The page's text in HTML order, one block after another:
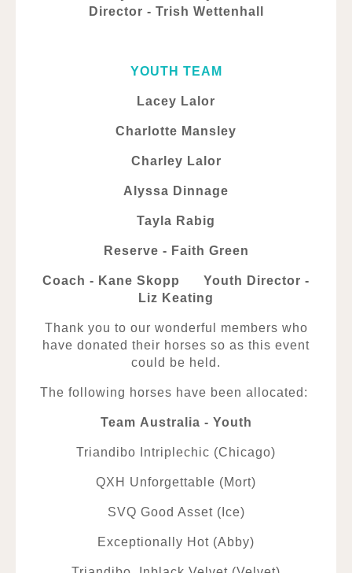
Director - Trish Wettenhall
YOUTH TEAM
Lacey Lalor
Charlotte Mansley
Charley Lalor
Alyssa Dinnage
Tayla Rabig
Reserve - Faith Green
Coach - Kane Skopp Youth Director -
Liz Keating
Thank you to our wonderful members who
have donated their horses so as this event
could be held.
The following horses have been allocated:
Team Australia - Youth
Triandibo Intriplechic (Chicago)
QXH Unforgettable (Mort)
SVQ Good Asset (Ice)
Exceptionally Hot (Abby)